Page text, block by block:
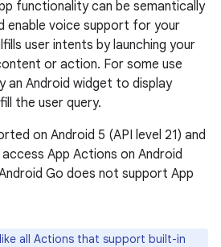
functionality can be semantically
enable voice support for your
user intents by launching your
or action. For some use
an Android widget to display
the user query.
on Android 5 (API level 21) and
App Actions on Android
Go does not support App
all Actions that support built-in